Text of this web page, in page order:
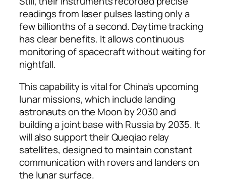
readings from laser pulses lasting only a
few billionths of a second. Daytime tracking
has clear benefits. It allows continuous
monitoring of spacecraft without waiting for
nightfall.
This capability is vital for China’s upcoming
lunar missions, which include landing
astronauts on the Moon by 2030 and
building a joint base with Russia by 2035. It
will also support their Queqiao relay
satellites, designed to maintain constant
communication with rovers and landers on
the lunar surface.